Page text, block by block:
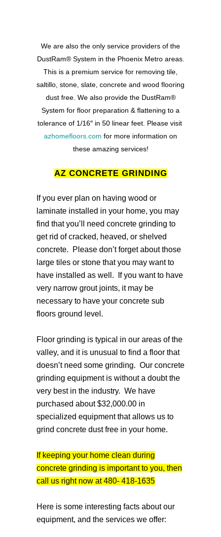
We are also the only service providers of the
DustRam® System in the Phoenix Metro areas.
This is a premium service for removing tile,
saltillo, stone, slate, concrete and wood flooring
dust free. We also provide the DustRam®
System for floor preparation & flattening to a
tolerance of 1/16″ in 50 linear feet. Please visit
azhomefloors.com for more information on
these amazing services!
AZ CONCRETE GRINDING
If you ever plan on having wood or
laminate installed in your home, you may
find that you’ll need concrete grinding to
get rid of cracked, heaved, or shelved
concrete. Please don’t forget about those
large tiles or stone that you may want to
have installed as well. If you want to have
very narrow grout joints, it may be
necessary to have your concrete sub
floors ground level.
Floor grinding is typical in our areas of the
valley, and it is unusual to find a floor that
doesn’t need some grinding. Our concrete
grinding equipment is without a doubt the
very best in the industry. We have
purchased about $32,000.00 in
specialized equipment that allows us to
grind concrete dust free in your home.
If keeping your home clean during
concrete grinding is important to you, then
call us right now at 480- 418-1635
Here is some interesting facts about our
equipment, and the services we offer: